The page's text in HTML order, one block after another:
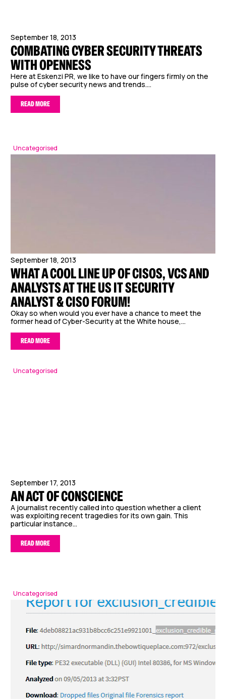
September 18, 2013
COMBATING CYBER SECURITY THREATS
WITH OPENNESS
Here at Eskenzi PR, we like to have our fingers firmly on the
pulse of cyber security news and trends....
READ MORE
Uncategorised
September 18, 2013
WHAT A COOL LINE UP OF CISOS, VCS AND
ANALYSTS AT THE US IT SECURITY
ANALYST & CISO FORUM!
Okay so when would you ever have a chance to meet the
former head of Cyber-Security at the White house,...
READ MORE
Uncategorised
September 17, 2013
AN ACT OF CONSCIENCE
A journalist recently called into question whether a client
was exploiting recent tragedies for its own gain. This
particular instance...
READ MORE
Uncategorised